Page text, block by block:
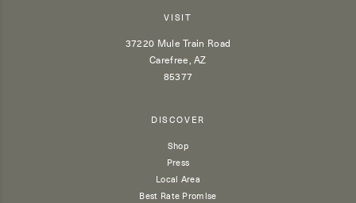
VISIT
37220 Mule Train Road
Carefree, AZ
85377
DISCOVER
Shop
Press
Local Area
Best Rate Promise